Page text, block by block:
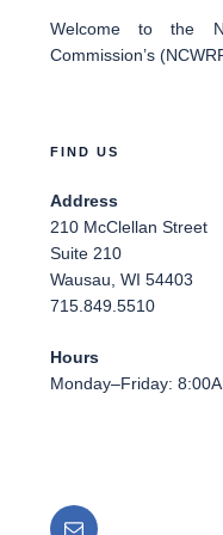
Welcome to the
Commission’s
FIND US
Address
210 McClellan Street
Suite 210
Wausau, WI 54403
715.849.5510
Hours
Monday–Friday:
Email